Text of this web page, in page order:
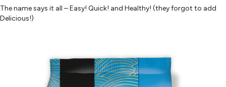
The name says it all – Easy! Quick! and Healthy! (they forgot to add
Delicious!)